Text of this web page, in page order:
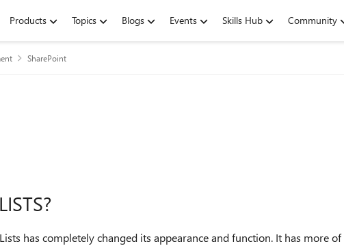
Products Topics Blogs Events Skills Hub Community
SharePoint
has completely changed its appearance and function. It has more of